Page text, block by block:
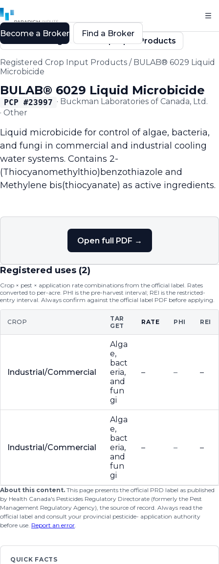
Back to Registered Crop Input Products
Registered Crop Input Products / BULAB® 6029 Liquid
Microbicide
BULAB® 6029 Liquid Microbicide
PCP #23997 · Buckman Laboratories of Canada, Ltd.
· Other
Liquid microbicide for control of algae, bacteria,
and fungi in commercial and industrial cooling
water systems. Contains 2-
(Thiocyanomethylthio)benzothiazole and
Methylene bis(thiocyanate) as active ingredients.
Open full PDF →
Registered uses (2)
Crop × pest × application rate combinations from the official label. Rates
converted to per-acre. PHI is the pre-harvest interval; REI is the restricted-
entry interval. Always confirm against the official label PDF before applying.
CROP
TAR
GET
RATE PHI REI
Industrial/Commercial
Alga
e,
bact
eria,
and
fun
gi
– – –
Industrial/Commercial
Alga
e,
bact
eria,
and
fun
gi
– – –
About this content. This page presents the official PRD label as published
by Health Canada's Pesticides Regulatory Directorate (formerly the Pest
Management Regulatory Agency), the source of record. Always read the
official label and consult your provincial pesticide- application authority
before use. Report an error.
QUICK FACTS
Become a Broker Find a Broker